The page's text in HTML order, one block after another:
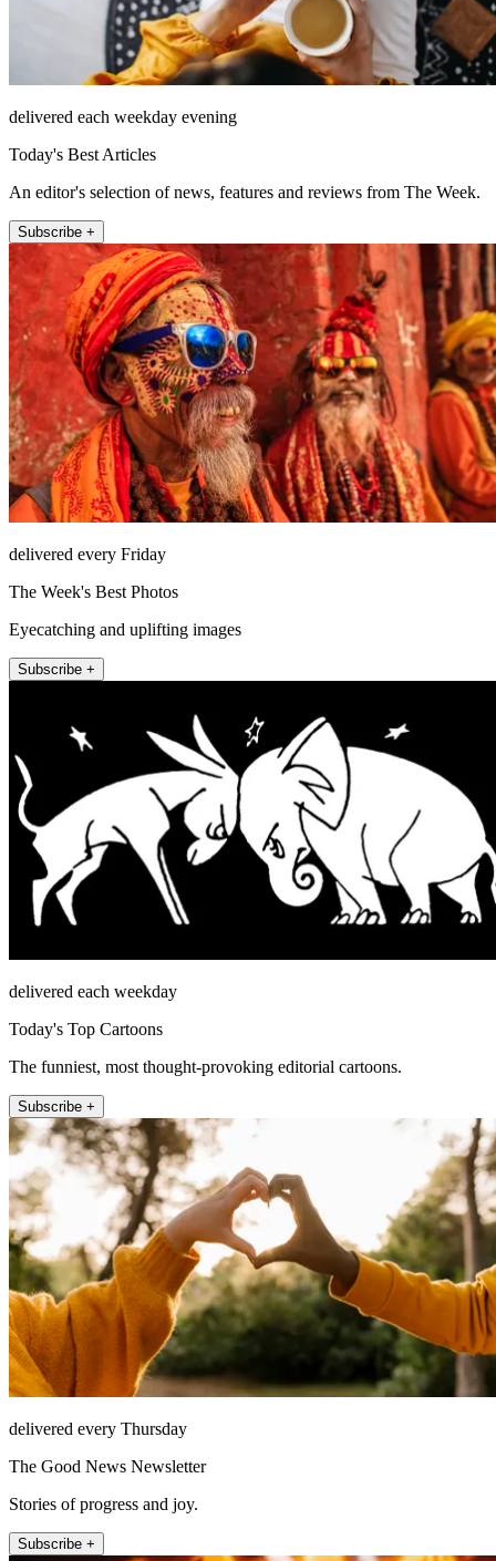
delivered each weekday evening
Today's Best Articles
An editor's selection of news, features and reviews from The Week.
Subscribe +
delivered every Friday
The Week's Best Photos
Eyecatching and uplifting images
Subscribe +
delivered each weekday
Today's Top Cartoons
The funniest, most thought-provoking editorial cartoons.
Subscribe +
delivered every Thursday
The Good News Newsletter
Stories of progress and joy.
Subscribe +